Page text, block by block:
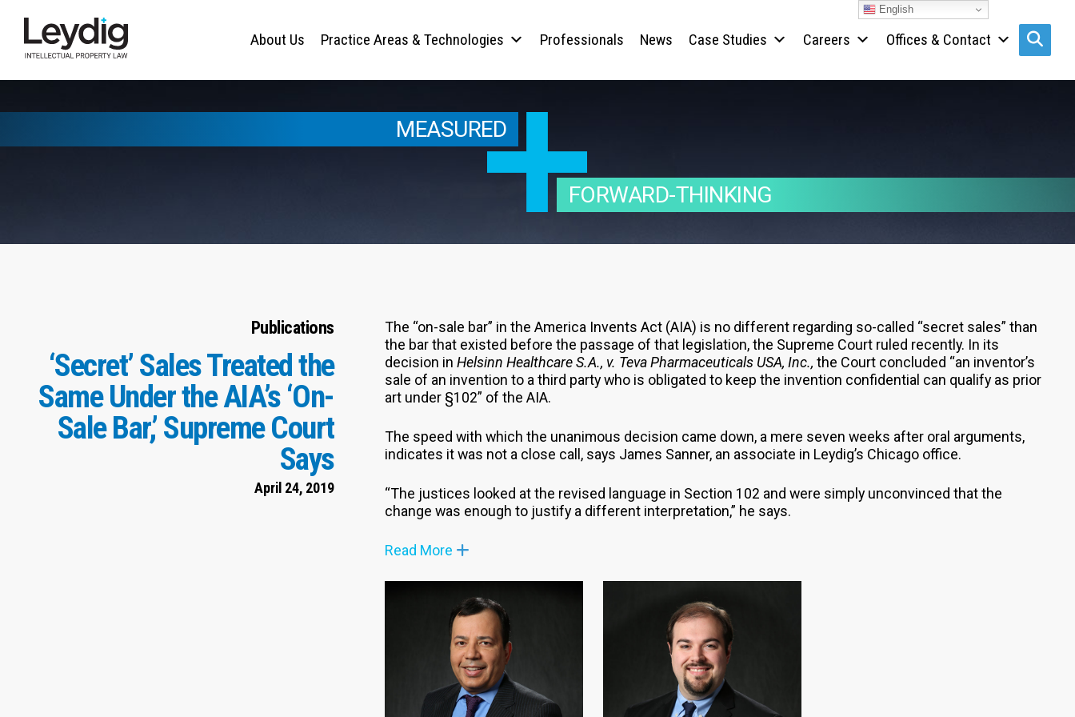
About Us Practice Areas & Technologies Professionals News Case Studies Careers Offices & Contact
MEASURED
FORWARD-THINKING
Publications
‘Secret’ Sales Treated the
Same Under the AIA’s ‘On-
Sale Bar,’ Supreme Court
Says
April 24, 2019
The “on-sale bar” in the America Invents Act (AIA) is no different regarding so-called “secret sales” than
the bar that existed before the passage of that legislation, the Supreme Court ruled recently. In its
decision inHelsinn Healthcare S.A., v. Teva Pharmaceuticals USA, Inc.,the Court concluded “an inventor’s
sale of an invention to a third party who is obligated to keep the invention confidential can qualify as prior
art under §102” of the AIA.
The speed with which the unanimous decision came down, a mere seven weeks after oral arguments,
indicates it was not a close call, says James Sanner, an associate in Leydig’s Chicago office.
“The justices looked at the revised language in Section 102 and were simply unconvinced that the
change was enough to justify a different interpretation,” he says.
Read More
English